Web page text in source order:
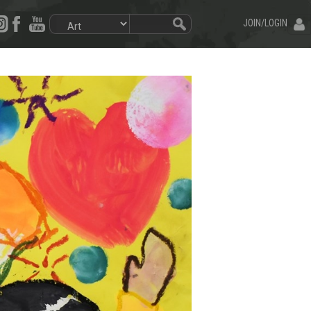
JOIN/LOGIN